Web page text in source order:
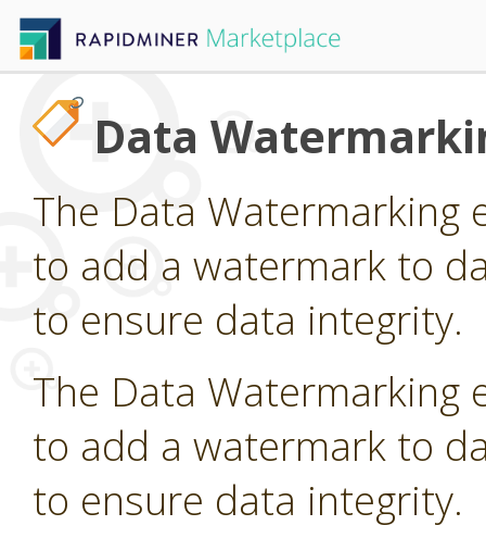
Data
The Data Watermarking
to add a watermark to
to ensure data integrity.
The Data Watermarking
to add a watermark to
to ensure data integrity.